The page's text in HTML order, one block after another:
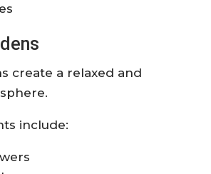
create a relaxed and
include: